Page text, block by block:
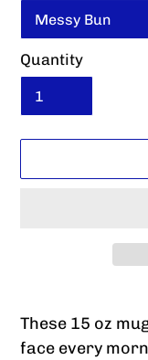
Quantity
product
to
These 15 oz
face every